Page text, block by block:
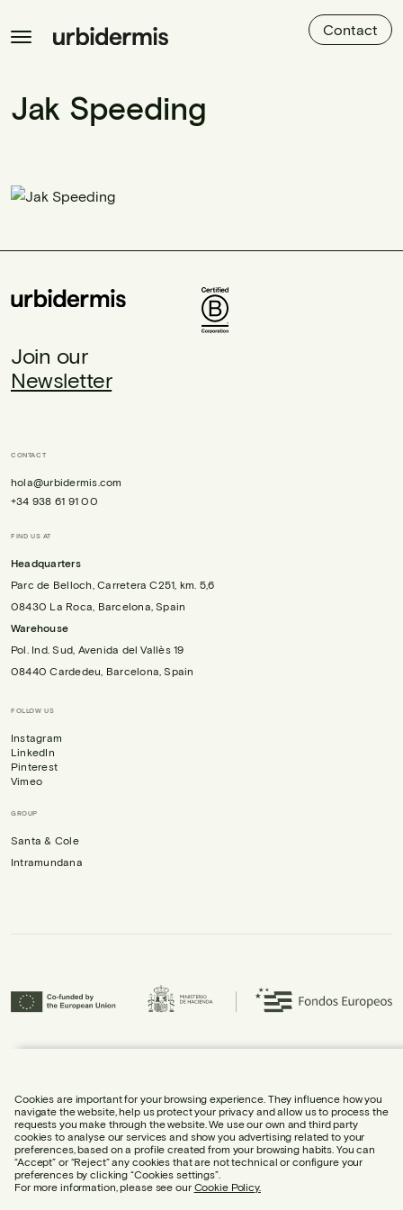
Contact
Jak Speeding
Join our
Newsletter
CONTACT
hola@urbidermis.com
+34 938 61 91 00
FIND US AT
Headquarters
Parc de Belloch, Carretera C251, km. 5,6
08430 La Roca, Barcelona, Spain
Warehouse
Pol. Ind. Sud, Avenida del Vallès 19
08440 Cardedeu, Barcelona, Spain
FOLLOW US
Instagram
LinkedIn
Pinterest
Vimeo
GROUP
Santa & Cole
Intramundana
the company and its internationalisation.
LEGAL NOTICE
Cookies are important for your browsing experience. They influence how you
navigate the website, help us protect your privacy and allow us to process the
requests you make through the website. We use our own and third party
cookies to analyse our services and show you advertising related to your
preferences, based on a profile created from your browsing habits. You can
“Accept” or “Reject” any cookies that are not technical or configure your
preferences by clicking “Cookies settings”.
For more information, please see our Cookie Policy.